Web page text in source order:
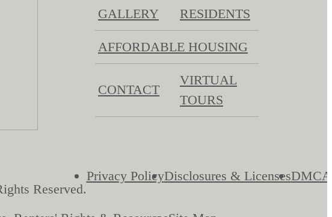
GALLERY RESIDENTS
AFFORDABLE HOUSING
CONTACT
VIRTUAL
TOURS
Reserved.
Privacy PolicyDisclosures & LicensesDMCA